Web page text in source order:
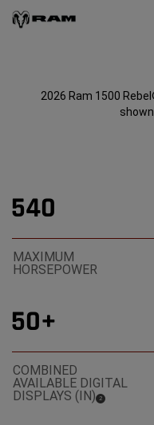
2026 Ram 1500
540
MAXIMUM
HORSEPOWER
50+
COMBINED
AVAILABLE DIGITAL
DISPLAYS (IN) (
Disclosure
2)